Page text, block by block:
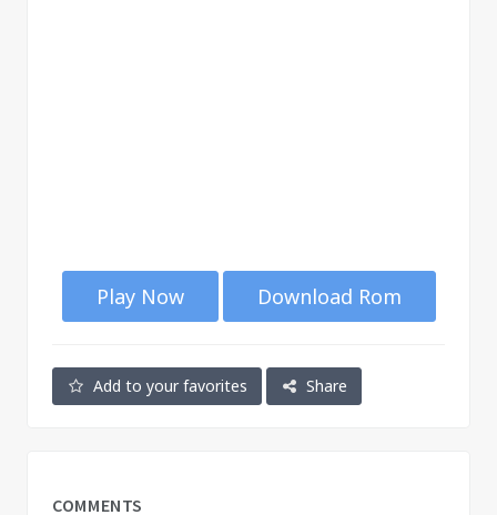
Play Now Download Rom
Add to your favorites Share
COMMENTS